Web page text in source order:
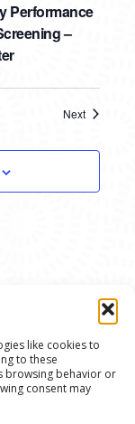
like cookies to
to these
browsing behavior or
consent may
Performance
–
Next
Reserved.
| (734)